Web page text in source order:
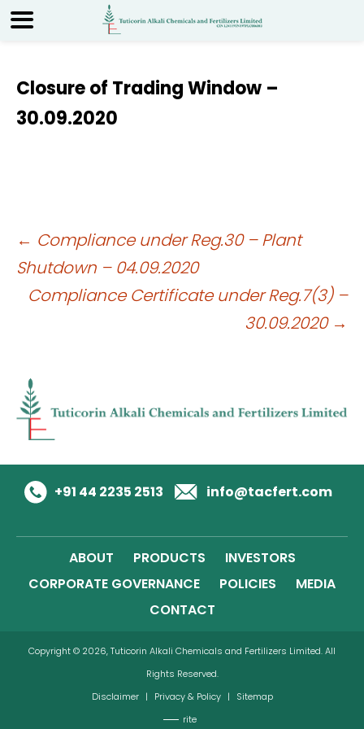
Closure of Trading Window –
30.09.2020
Post
navigation
← Compliance under Reg.30 – Plant
Shutdown – 04.09.2020
Compliance Certificate under Reg.7(3) –
30.09.2020 →
+91 44 2235 2513 info@tacfert.com
ABOUT PRODUCTS
INVESTORS
CORPORATE GOVERNANCE
POLICIES
MEDIA
CONTACT
Copyright © 2026, Tuticorin Alkali Chemicals and Fertilizers Limited. All
Rights Reserved.
Disclaimer | Privacy & Policy |
Sitemap
rite